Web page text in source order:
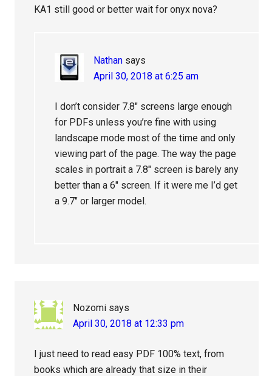
KA1 still good or better wait for onyx nova?
Nathan says
April 30, 2018 at 6:25 am
I don’t consider 7.8″ screens large enough
for PDFs unless you’re fine with using
landscape mode most of the time and only
viewing part of the page. The way the page
scales in portrait a 7.8″ screen is barely any
better than a 6″ screen. If it were me I’d get
a 9.7″ or larger model.
Nozomi says
April 30, 2018 at 12:33 pm
I just need to read easy PDF 100% text, from
books which are already that size in their